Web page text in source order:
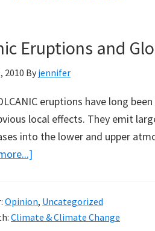
Eruptions and
2010 By jennifer
eruptions have long
local effects. They emit
into the lower and upper
and
Global
Opinion, Uncategorized
Climate & Climate Change